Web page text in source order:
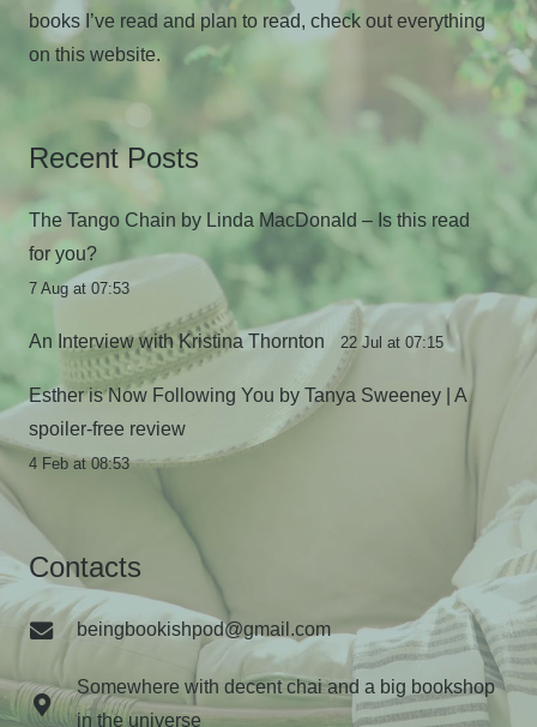
books I’ve read and plan to read, check out everything
on this website.
Recent Posts
The Tango Chain by Linda MacDonald – Is this read
for you?
7 Aug at 07:53
An Interview with Kristina Thornton 22 Jul at 07:15
Esther is Now Following You by Tanya Sweeney | A
spoiler-free review
4 Feb at 08:53
Contacts
beingbookishpod@gmail.com
Somewhere with decent chai and a big bookshop
in the universe